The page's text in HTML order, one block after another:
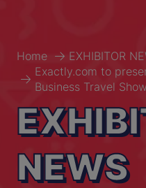
Home
EXHIBITOR
Exactly.com to
Business Travel
NEWS